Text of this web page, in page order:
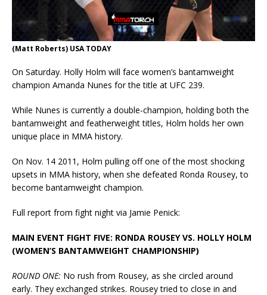
(Matt Roberts) USA TODAY
On Saturday. Holly Holm will face women’s bantamweight
champion Amanda Nunes for the title at UFC 239.
While Nunes is currently a double-champion, holding both the
bantamweight and featherweight titles, Holm holds her own
unique place in MMA history.
On Nov. 14 2011, Holm pulling off one of the most shocking
upsets in MMA history, when she defeated Ronda Rousey, to
become bantamweight champion.
Full report from fight night via Jamie Penick:
MAIN EVENT FIGHT FIVE: RONDA ROUSEY VS. HOLLY HOLM
(WOMEN’S BANTAMWEIGHT CHAMPIONSHIP)
ROUND ONE: No rush from Rousey, as she circled around
early. They exchanged strikes. Rousey tried to close in and